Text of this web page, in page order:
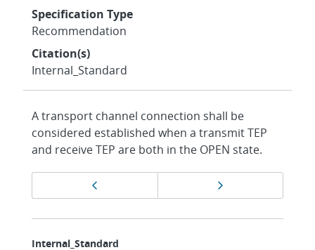
Specification Type
Recommendation
Citation(s)
Internal_Standard
A transport channel connection shall be
considered established when a transmit TEP
and receive TEP are both in the OPEN state.
navigation
Internal_Standard